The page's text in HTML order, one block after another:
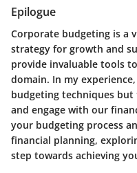
Epilogue
Corporate budgeting is a
strategy for growth and
provide invaluable tools
domain. In my
budgeting techniques
and engage with our
your budgeting process
financial planning,
step towards achieving